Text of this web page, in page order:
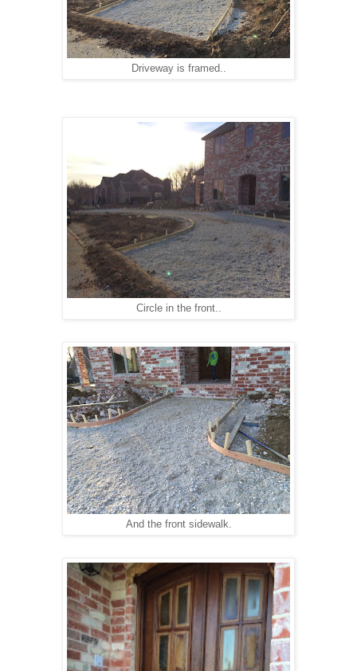
Driveway is framed..
Circle in the front..
And the front sidewalk.